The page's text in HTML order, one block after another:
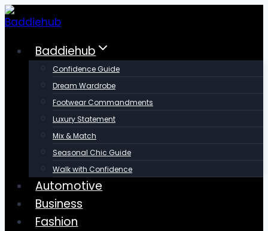
Skip
to
contentBaddiehub
Confidence Guide
Dream Wardrobe
Footwear Commandments
Luxury Statement
Mix & Match
Seasonal Chic Guide
Walk with Confidence
Automotive
Business
Fashion